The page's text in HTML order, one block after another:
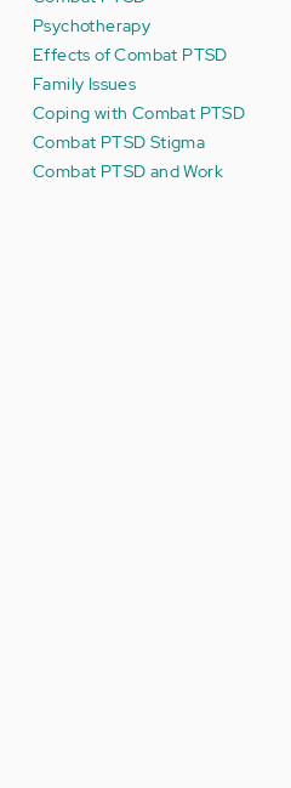
Psychotherapy
Effects of Combat PTSD
Family Issues
Coping with Combat PTSD
Combat PTSD Stigma
Combat PTSD and Work